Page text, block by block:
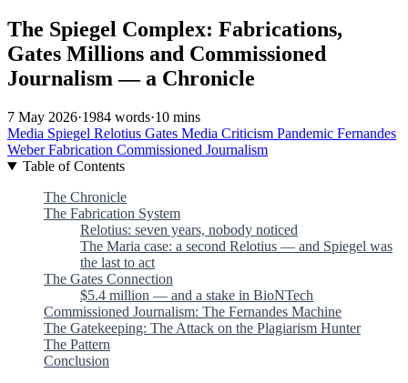
The Spiegel Complex: Fabrications,
Gates Millions and Commissioned
Journalism — a Chronicle
7 May 2026·1984 words·10 mins
Media Spiegel Relotius Gates Media Criticism Pandemic Fernandes
WeberFabrication Commissioned Journalism
Table of Contents
The Chronicle
The Fabrication System
Relotius: seven years, nobody noticed
The Maria case: a second Relotius — and Spiegel was
the last to act
The Gates Connection
$5.4 million — and a stake in BioNTech
Commissioned Journalism: The Fernandes Machine
The Gatekeeping: The Attack on the Plagiarism Hunter
The Pattern
Conclusion